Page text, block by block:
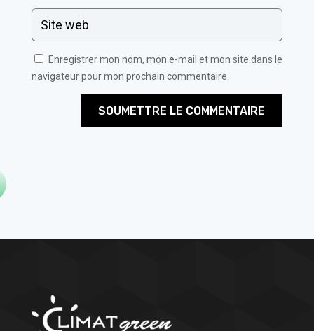
Enregistrer mon nom, mon e-mail et mon site dans le
navigateur pour mon prochain commentaire.
SOUMETTRE LE COMMENTAIRE